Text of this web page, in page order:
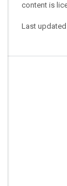
content is
Last updated